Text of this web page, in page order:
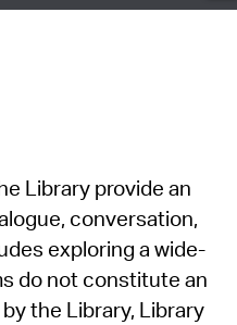
Library provide an
conversation,
exploring a wide-
do not constitute an
the Library, Library